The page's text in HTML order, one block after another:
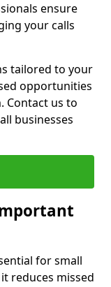
ensure
your calls
tailored to your
opportunities
Contact us to
businesses
for small
reduces missed